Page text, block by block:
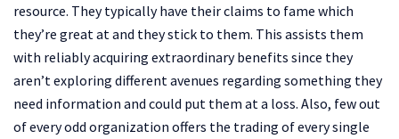
resource. They typically have their claims to fame which
they’re great at and they stick to them. This assists them
with reliably acquiring extraordinary benefits since they
aren’t exploring different avenues regarding something they
need information and could put them at a loss. Also, few out
of every odd organization offers the trading of every single